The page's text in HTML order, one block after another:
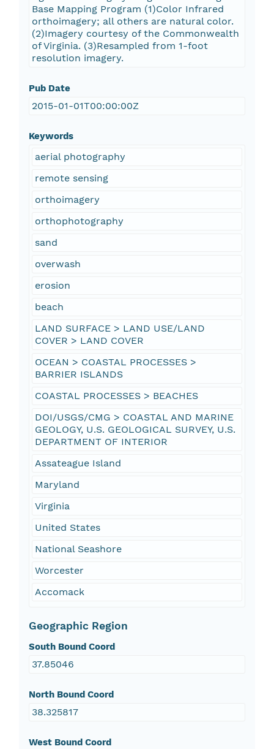
Base Mapping Program (1)Color Infrared
orthoimagery; all others are natural color.
(2)Imagery courtesy of the Commonwealth
of Virginia. (3)Resampled from 1-foot
resolution imagery.
Pub Date
2015-01-01T00:00:00Z
Keywords
aerial photography
remote sensing
orthoimagery
orthophotography
sand
overwash
erosion
beach
LAND SURFACE > LAND USE/LAND
COVER > LAND COVER
OCEAN > COASTAL PROCESSES >
BARRIER ISLANDS
COASTAL PROCESSES > BEACHES
DOI/USGS/CMG > COASTAL AND MARINE
GEOLOGY, U.S. GEOLOGICAL SURVEY, U.S.
DEPARTMENT OF INTERIOR
Assateague Island
Maryland
Virginia
United States
National Seashore
Worcester
Accomack
Geographic Region
South Bound Coord
37.85046
North Bound Coord
38.325817
West Bound Coord